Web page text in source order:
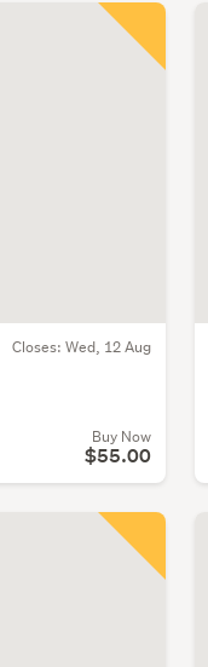
Closes: Wed, 12 Aug
Buy Now
$55.00